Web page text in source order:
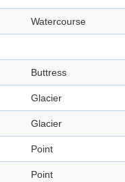
Watercourse
Buttress
Glacier
Glacier
Point
Point